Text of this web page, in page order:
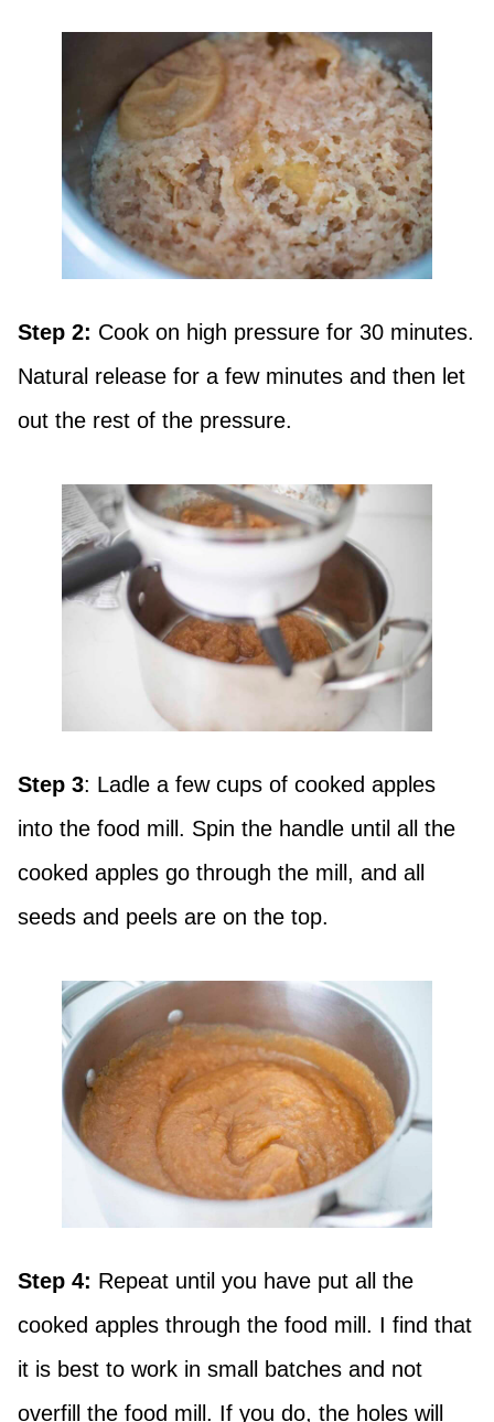
Step 2: Cook on high pressure for 30 minutes.
Natural release for a few minutes and then let
out the rest of the pressure.
Step 3: Ladle a few cups of cooked apples
into the food mill. Spin the handle until all the
cooked apples go through the mill, and all
seeds and peels are on the top.
Step 4: Repeat until you have put all the
cooked apples through the food mill. I find that
it is best to work in small batches and not
overfill the food mill. If you do, the holes will